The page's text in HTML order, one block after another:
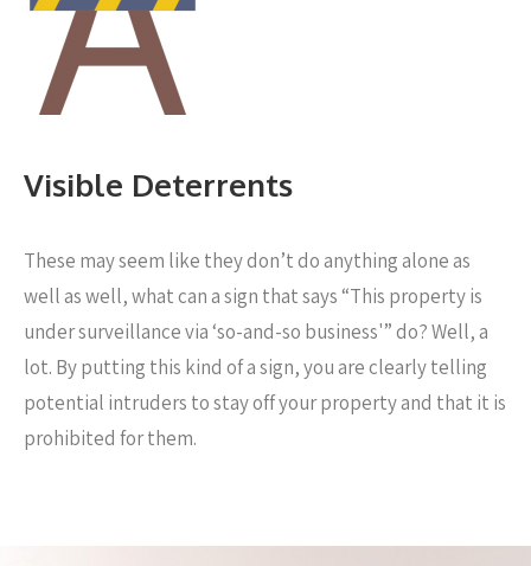
Visible Deterrents
These may seem like they don’t do anything alone as
well as well, what can a sign that says “This property is
under surveillance via ‘so-and-so business'” do? Well, a
lot. By putting this kind of a sign, you are clearly telling
potential intruders to stay off your property and that it is
prohibited for them.